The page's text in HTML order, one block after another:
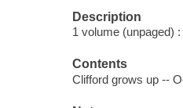
Description
1 volume (unpaged)
Contents
Clifford grows up --